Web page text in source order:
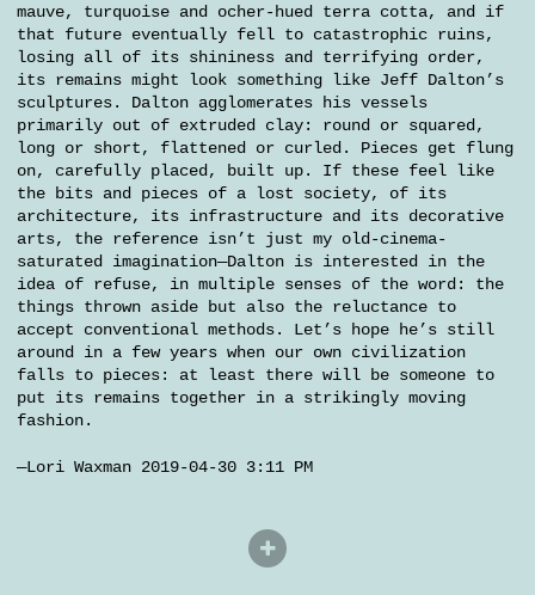
mauve, turquoise and ocher-hued terra cotta, and if
that future eventually fell to catastrophic ruins,
losing all of its shininess and terrifying order,
its remains might look something like Jeff Dalton’s
sculptures. Dalton agglomerates his vessels
primarily out of extruded clay: round or squared,
long or short, flattened or curled. Pieces get flung
on, carefully placed, built up. If these feel like
the bits and pieces of a lost society, of its
architecture, its infrastructure and its decorative
arts, the reference isn’t just my old-cinema-
saturated imagination—Dalton is interested in the
idea of refuse, in multiple senses of the word: the
things thrown aside but also the reluctance to
accept conventional methods. Let’s hope he’s still
around in a few years when our own civilization
falls to pieces: at least there will be someone to
put its remains together in a strikingly moving
fashion.
—Lori Waxman 2019-04-30 3:11 PM